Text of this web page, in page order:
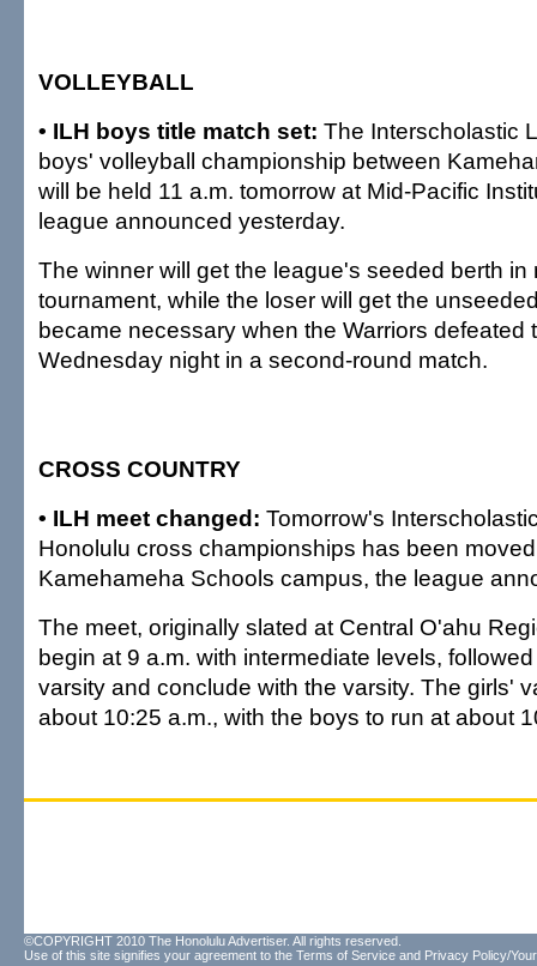
VOLLEYBALL
• ILH boys title match set: The Interscholastic
boys' volleyball championship between
will be held 11 a.m. tomorrow at Mid-Pacific
league announced yesterday.
The winner will get the league's seeded berth in
tournament, while the loser will get the
became necessary when the Warriors defeated
Wednesday night in a second-round match.
CROSS COUNTRY
• ILH meet changed: Tomorrow's
Honolulu cross championships has been
Kamehameha Schools campus, the league
The meet, originally slated at Central O'ahu
begin at 9 a.m. with intermediate levels,
varsity and conclude with the varsity. The girls'
about 10:25 a.m., with the boys to run at about
©COPYRIGHT 2010 The Honolulu Advertiser. All rights reserved.
Use of this site signifies your agreement to the Terms of Service and Privacy Policy/